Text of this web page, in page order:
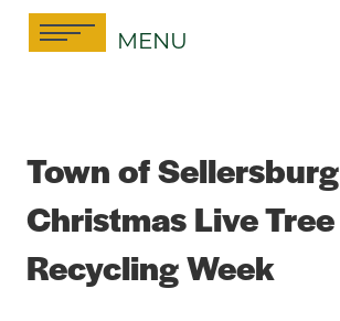
Skip
MENU
Town of Sellersburg
Christmas Live Tree
Recycling Week